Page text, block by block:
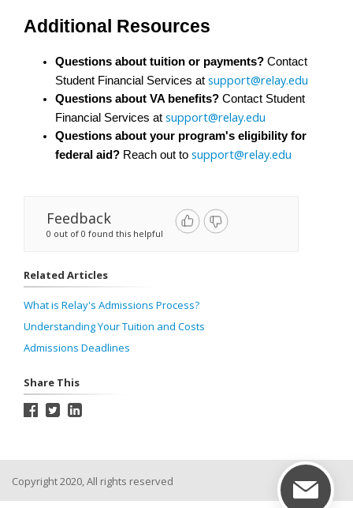
Additional Resources
Questions about tuition or payments? Contact
Student Financial Services at support@relay.edu
Questions about VA benefits? Contact Student
Financial Services at support@relay.edu
Questions about your program's eligibility for
federal aid? Reach out to support@relay.edu
Feedback
0 out of 0 found this helpful
Related Articles
What is Relay's Admissions Process?
Understanding Your Tuition and Costs
Admissions Deadlines
Share This
Copyright 2020, All rights reserved